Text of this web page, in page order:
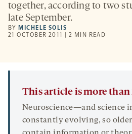
together, according to two
late September.
BY MICHELE SOLIS
21 OCTOBER 2011 | 2 MIN READ
This article is more than
Neuroscience—and science
constantly evolving, so